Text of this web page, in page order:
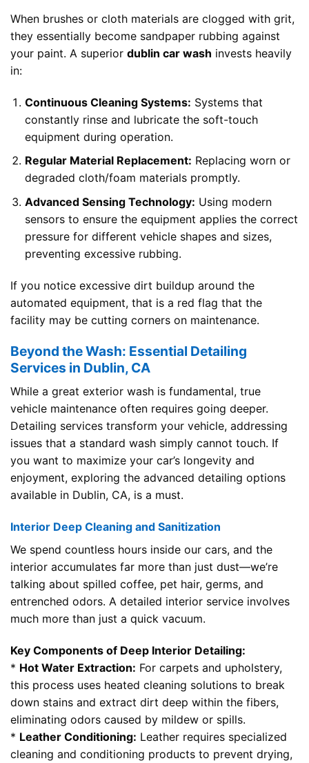
When brushes or cloth materials are clogged with grit,
they essentially become sandpaper rubbing against
your paint. A superior dublin car wash invests heavily
in:
Continuous Cleaning Systems: Systems that
constantly rinse and lubricate the soft-touch
equipment during operation.
Regular Material Replacement: Replacing worn or
degraded cloth/foam materials promptly.
Advanced Sensing Technology: Using modern
sensors to ensure the equipment applies the correct
pressure for different vehicle shapes and sizes,
preventing excessive rubbing.
If you notice excessive dirt buildup around the
automated equipment, that is a red flag that the
facility may be cutting corners on maintenance.
Beyond the Wash: Essential Detailing
Services in Dublin, CA
While a great exterior wash is fundamental, true
vehicle maintenance often requires going deeper.
Detailing services transform your vehicle, addressing
issues that a standard wash simply cannot touch. If
you want to maximize your car’s longevity and
enjoyment, exploring the advanced detailing options
available in Dublin, CA, is a must.
Interior Deep Cleaning and Sanitization
We spend countless hours inside our cars, and the
interior accumulates far more than just dust—we’re
talking about spilled coffee, pet hair, germs, and
entrenched odors. A detailed interior service involves
much more than just a quick vacuum.
Key Components of Deep Interior Detailing:
* Hot Water Extraction: For carpets and upholstery,
this process uses heated cleaning solutions to break
down stains and extract dirt deep within the fibers,
eliminating odors caused by mildew or spills.
* Leather Conditioning: Leather requires specialized
cleaning and conditioning products to prevent drying,